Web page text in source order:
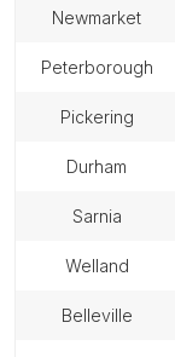
newmarket
peterborough
pickering
durham
sarnia
welland
belleville